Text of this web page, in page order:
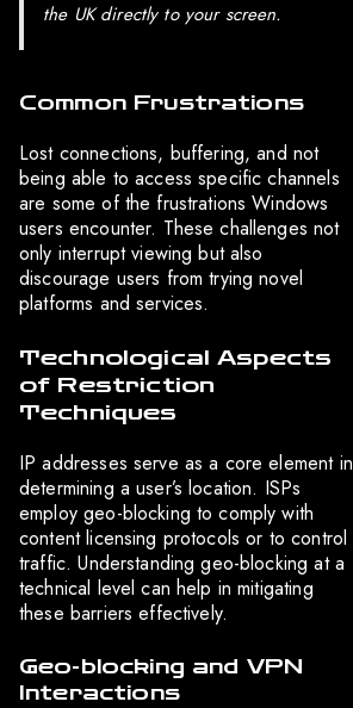
the UK directly to your screen.
Common Frustrations
Lost connections, buffering, and not
being able to access specific channels
are some of the frustrations Windows
users encounter. These challenges not
only interrupt viewing but also
discourage users from trying novel
platforms and services.
Technological Aspects
of Restriction
Techniques
IP addresses serve as a core element in
determining a user’s location. ISPs
employ geo-blocking to comply with
content licensing protocols or to control
traffic. Understanding geo-blocking at a
technical level can help in mitigating
these barriers effectively.
Geo-blocking and VPN
Interactions